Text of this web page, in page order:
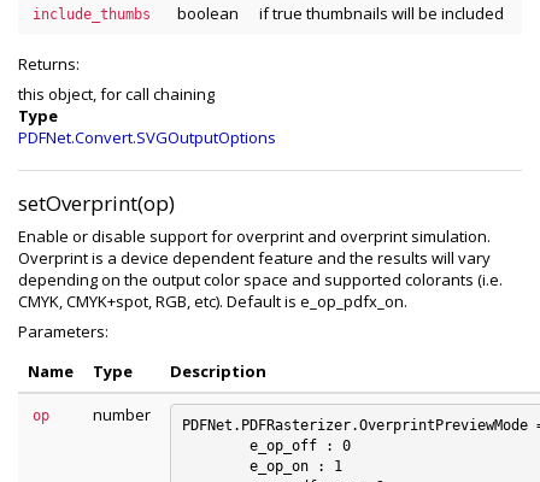
include_thumbs boolean if true thumbnails will be included
Returns:
this object, for call chaining
Type
PDFNet.Convert.SVGOutputOptions
setOverprint(op)
Enable or disable support for overprint and overprint simulation.
Overprint is a device dependent feature and the results will vary
depending on the output color space and supported colorants (i.e.
CMYK, CMYK+spot, RGB, etc). Default is e_op_pdfx_on.
Parameters:
Name
Type Description
op number
PDFNet.PDFRasterizer.OverprintPreviewMode